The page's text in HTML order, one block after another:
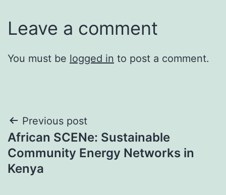
Leave a comment
You must be logged in to post a comment.
Post
navigation
Previous post
African SCENe: Sustainable
Community Energy Networks in
Kenya